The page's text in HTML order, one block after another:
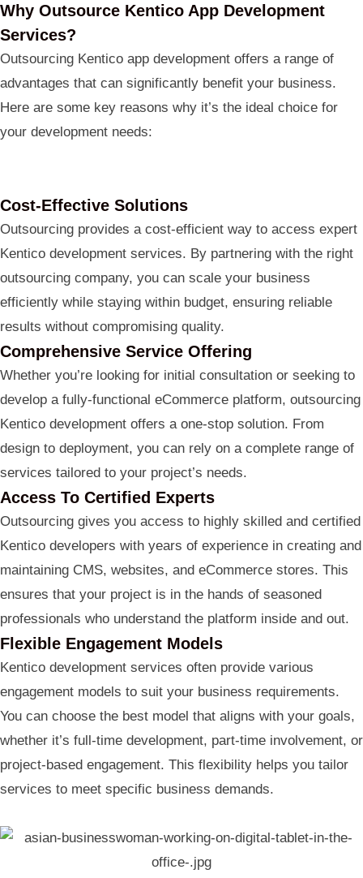
Why Outsource Kentico App Development
Services?
Outsourcing Kentico app development offers a range of
advantages that can significantly benefit your business.
Here are some key reasons why it’s the ideal choice for
your development needs:
Cost-Effective Solutions
Outsourcing provides a cost-efficient way to access expert
Kentico development services. By partnering with the right
outsourcing company, you can scale your business
efficiently while staying within budget, ensuring reliable
results without compromising quality.
Comprehensive Service Offering
Whether you’re looking for initial consultation or seeking to
develop a fully-functional eCommerce platform, outsourcing
Kentico development offers a one-stop solution. From
design to deployment, you can rely on a complete range of
services tailored to your project’s needs.
Access To Certified Experts
Outsourcing gives you access to highly skilled and certified
Kentico developers with years of experience in creating and
maintaining CMS, websites, and eCommerce stores. This
ensures that your project is in the hands of seasoned
professionals who understand the platform inside and out.
Flexible Engagement Models
Kentico development services often provide various
engagement models to suit your business requirements.
You can choose the best model that aligns with your goals,
whether it’s full-time development, part-time involvement, or
project-based engagement. This flexibility helps you tailor
services to meet specific business demands.